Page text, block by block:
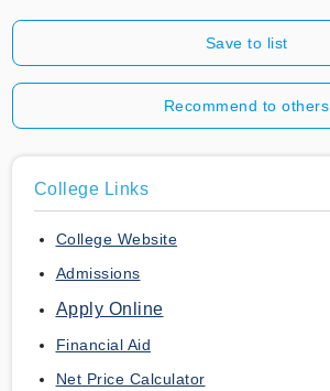
Save to list
Recommend to others
College Links
College Website
Admissions
Apply Online
Financial Aid
Net Price Calculator